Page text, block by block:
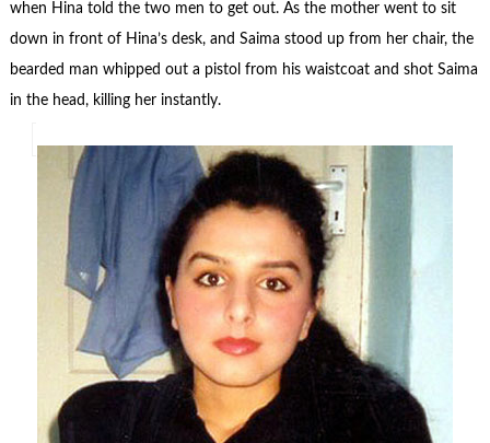
when Hina told the two men to get out. As the mother went to sit
down in front of Hina’s desk, and Saima stood up from her chair, the
bearded man whipped out a pistol from his waistcoat and shot Saima
in the head, killing her instantly.